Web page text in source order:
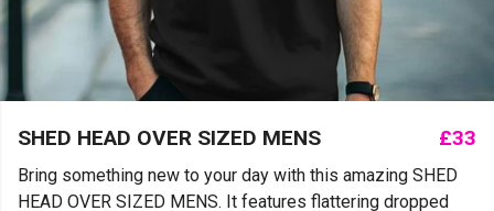
SHED HEAD OVER SIZED MENS £33
Bring something new to your day with this amazing SHED
HEAD OVER SIZED MENS. It features flattering dropped